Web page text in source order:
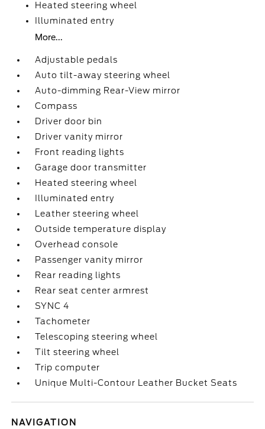
Heated steering wheel
Illuminated entry
More...
Adjustable pedals
Auto tilt-away steering wheel
Auto-dimming Rear-View mirror
Compass
Driver door bin
Driver vanity mirror
Front reading lights
Garage door transmitter
Heated steering wheel
Illuminated entry
Leather steering wheel
Outside temperature display
Overhead console
Passenger vanity mirror
Rear reading lights
Rear seat center armrest
SYNC 4
Tachometer
Telescoping steering wheel
Tilt steering wheel
Trip computer
Unique Multi-Contour Leather Bucket Seats
NAVIGATION